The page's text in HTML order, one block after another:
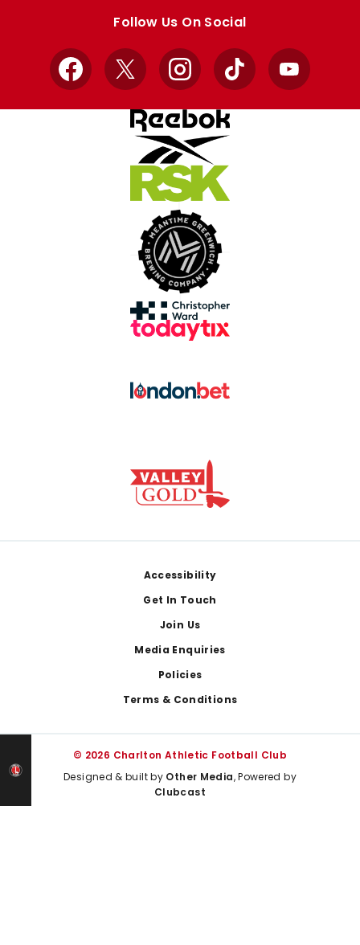
Follow Us On Social
Facebook
X InstagramTikTok YouTube
Accessibility
Get In Touch
Join Us
Media Enquiries
Policies
Terms & Conditions
© 2026 Charlton Athletic Football Club
Designed & built by Other Media, Powered by
Clubcast